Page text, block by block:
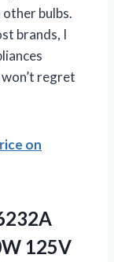
bulbs.
brands, I
regret
on
125V